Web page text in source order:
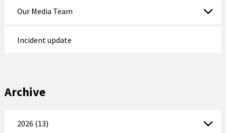
Our Media Team
Incident update
Archive
2026 (13)